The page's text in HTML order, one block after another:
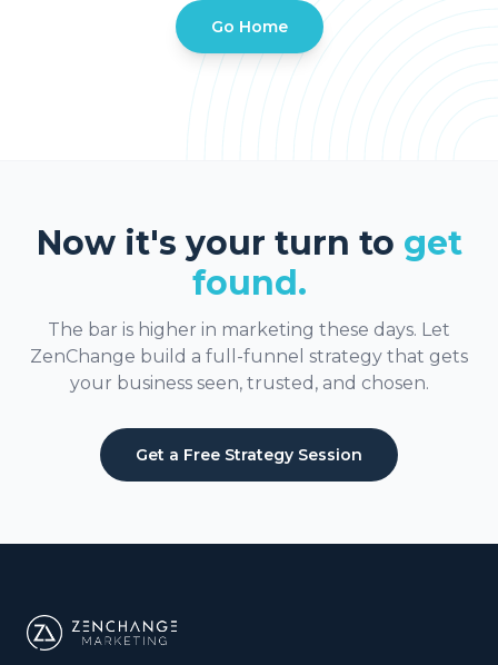
Go Home
Now it's your turn to get
found.
The bar is higher in marketing these days. Let
ZenChange build a full-funnel strategy that gets
your business seen, trusted, and chosen.
Get a Free Strategy Session